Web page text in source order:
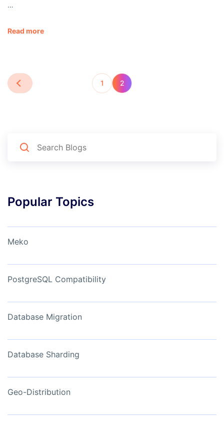
…
Read more
1 2
Popular Topics
Meko
PostgreSQL Compatibility
Database Migration
Database Sharding
Geo-Distribution